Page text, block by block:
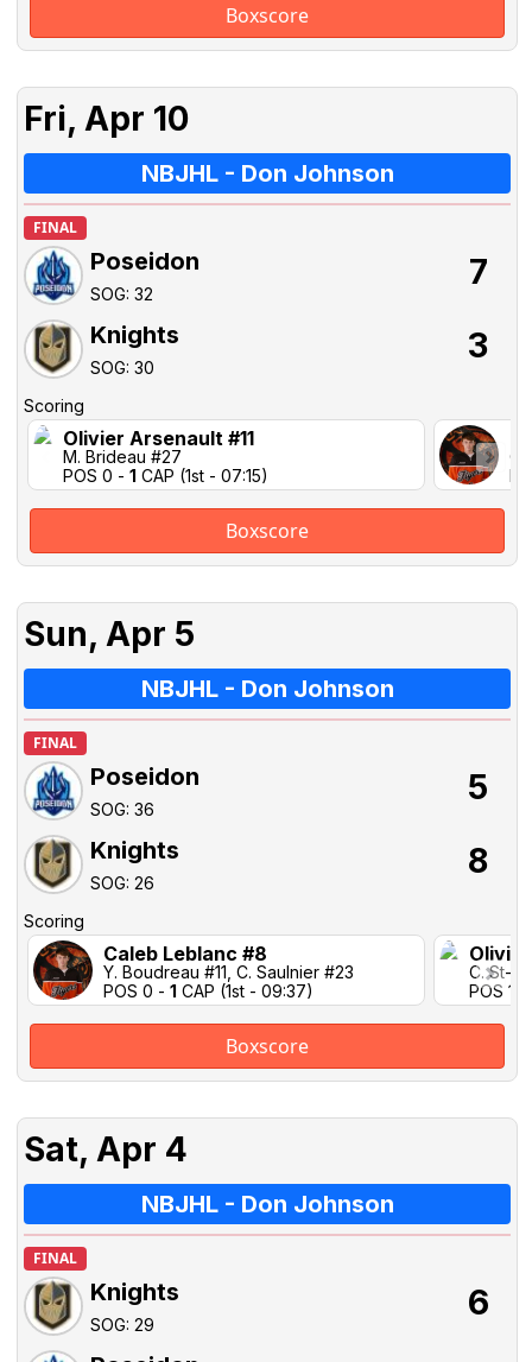
Boxscore
Fri, Apr 10
NBJHL - Don Johnson
FINAL
Poseidon
SOG: 32
7
Knights
SOG: 30
3
Scoring
Olivier Arsenault #11
M. Brideau #27
POS 0 - 1 CAP (1st - 07:15)
C.
Boxscore
Sun, Apr 5
NBJHL - Don Johnson
FINAL
Poseidon
SOG: 36
5
Knights
SOG: 26
8
Scoring
Caleb Leblanc #8
Y. Boudreau #11, C. Saulnier #23
POS 0 - 1 CAP (1st - 09:37)
C. St-
POS 1-
Boxscore
Sat, Apr 4
NBJHL - Don Johnson
FINAL
Knights
SOG: 29
6